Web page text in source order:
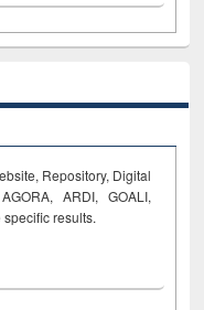
Repository, Digital
ARDI, GOALI,
results.